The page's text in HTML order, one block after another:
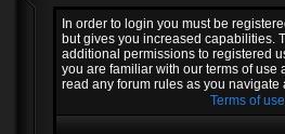
In order to login you must be
but gives you increased capabilities.
additional permissions to registered
you are familiar with our terms of
read any forum rules as you navigate
Terms of use